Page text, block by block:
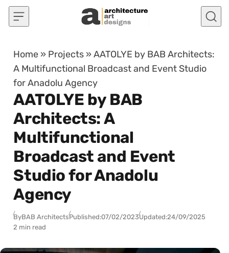
Skip to content
Home » Projects »AATOLYE by BAB Architects:
A Multifunctional Broadcast and Event Studio
for Anadolu Agency
AATOLYE by BAB
Architects: A
Multifunctional
Broadcast and Event
Studio for Anadolu
Agency
ByBAB ArchitectsPublished:07/02/2023Updated:24/09/2025
2 min read